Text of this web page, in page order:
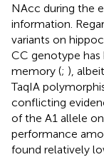
NAcc during the
information.
variants on
CC genotype
memory (; ),
TaqIA
conflicting
of the A1 allele
performance
found relatively